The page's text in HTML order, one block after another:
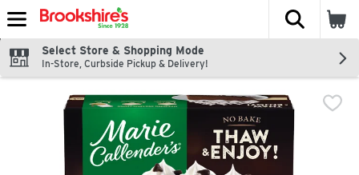
Skip header to page content
The
Select Store & Shopping Mode
In-Store, Curbside Pickup & Delivery!